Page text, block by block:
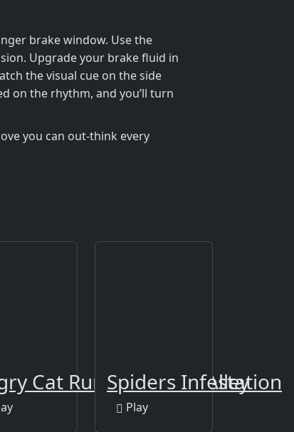
brake window. Use the
Upgrade your brake fluid in
the visual cue on the side
on the rhythm, and you’ll turn
you can out‑think every
Game
Cat Run - Zombies Alley
Spiders Infestation
Play